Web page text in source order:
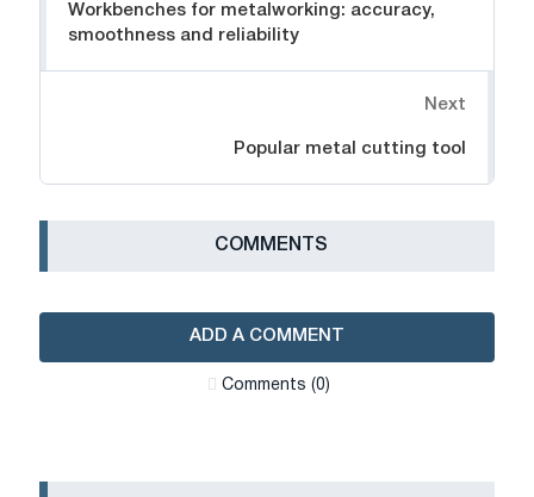
Workbenches for metalworking: accuracy,
smoothness and reliability
Next
Popular metal cutting tool
СOMMENTS
ADD A COMMENT
Сomments (0)